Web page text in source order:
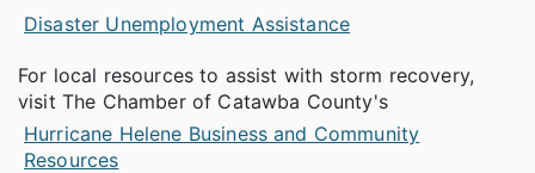
Disaster Unemployment Assistance
For local resources to assist with storm recovery,
visit The Chamber of Catawba County's
Hurricane Helene Business and Community
Resources